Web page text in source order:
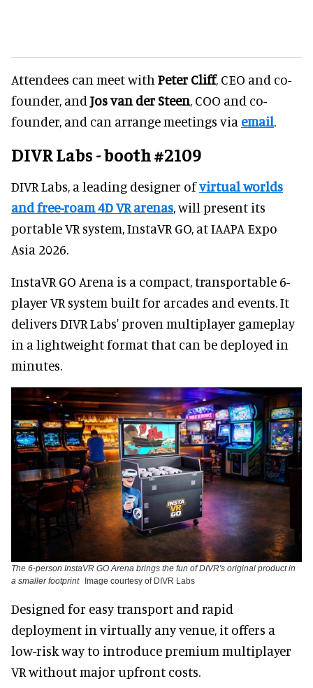
Attendees can meet with Peter Cliff, CEO and co-
founder, and Jos van der Steen, COO and co-
founder, and can arrange meetings via email.
DIVR Labs - booth #2109
DIVR Labs, a leading designer ofvirtual worlds
and free-roam 4D VR arenas, will present its
portable VR system, InstaVR GO, at IAAPA Expo
Asia 2026.
InstaVR GO Arena is a compact, transportable 6-
player VR system built for arcades and events. It
delivers DIVR Labs' proven multiplayer gameplay
in a lightweight format that can be deployed in
minutes.
The 6-person InstaVR GO Arena brings the fun of DIVR's original product in
a smaller footprint
Image courtesy of DIVR Labs
Designed for easy transport and rapid
deployment in virtually any venue, it offers a
low-risk way to introduce premium multiplayer
VR without major upfront costs.